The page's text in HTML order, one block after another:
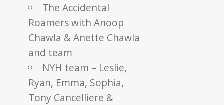
The Accidental
Roamers with Anoop
Chawla & Anette Chawla
and team
NYH team – Leslie,
Ryan, Emma, Sophia,
Tony Cancelliere &